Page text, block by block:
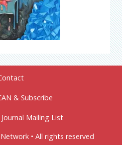
& Subscribe
Mailing List
• All rights reserved